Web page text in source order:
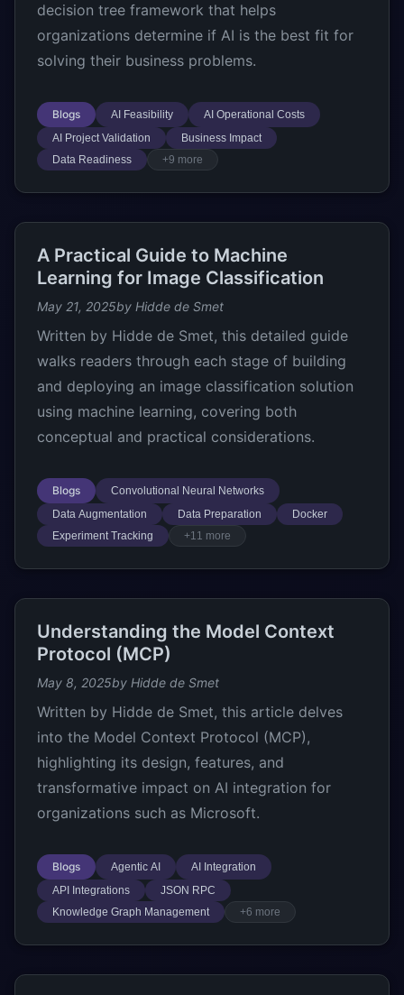
decision tree framework that helps
organizations determine if AI is the best fit for
solving their business problems.
Blogs AI Feasibility
AI Operational Costs
AI Project Validation
Business Impact
Data Readiness
+9 more
A Practical Guide to Machine
Learning for Image Classification
May 21, 2025by Hidde de Smet
Written by Hidde de Smet, this detailed guide
walks readers through each stage of building
and deploying an image classification solution
using machine learning, covering both
conceptual and practical considerations.
Blogs
Convolutional Neural Networks
Data Augmentation
Data Preparation
Docker
Experiment Tracking
+11 more
Understanding the Model Context
Protocol (MCP)
May 8, 2025by Hidde de Smet
Written by Hidde de Smet, this article delves
into the Model Context Protocol (MCP),
highlighting its design, features, and
transformative impact on AI integration for
organizations such as Microsoft.
Blogs Agentic AI
AI Integration
API Integrations
JSON RPC
Knowledge Graph Management
+6 more